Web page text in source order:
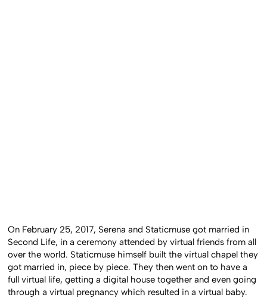
On February 25, 2017, Serena and Staticmuse got married in
Second Life, in a ceremony attended by virtual friends from all
over the world. Staticmuse himself built the virtual chapel they
got married in, piece by piece. They then went on to have a
full virtual life, getting a digital house together and even going
through a virtual pregnancy which resulted in a virtual baby.